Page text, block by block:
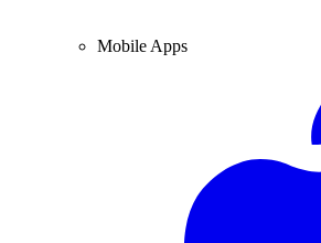
Mobile Apps